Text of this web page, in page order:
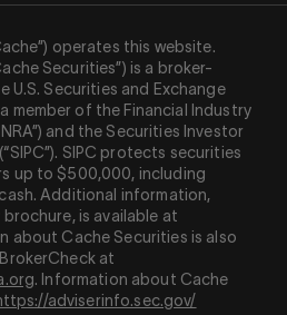
operates this website.
Securities”) is a broker-
U.S. Securities and Exchange
a member of the Financial Industry
”) and the Securities Investor
SIPC”). SIPC protects securities
up to $500,000, including
Additional information,
is available at
about Cache Securities is also
at
. Information about Cache
adviserinfo.sec.gov/